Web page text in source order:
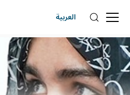
العربية